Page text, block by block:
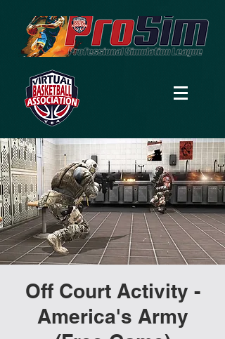
Off Court Activity -
America's Army